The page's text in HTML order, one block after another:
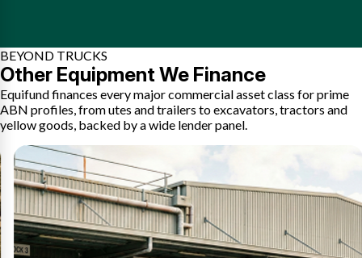
BEYOND TRUCKS
Other Equipment We Finance
Equifund finances every major commercial asset class for prime
ABN profiles, from utes and trailers to excavators, tractors and
yellow goods, backed by a wide lender panel.